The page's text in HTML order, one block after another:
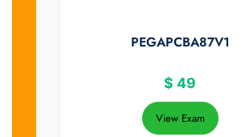
PEGAPCBA87V1
$ 49
View Exam